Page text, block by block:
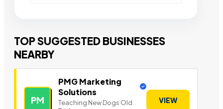
TOP SUGGESTED BUSINESSES
NEARBY
PM
PMG Marketing
Solutions
Teaching New Dogs Old
VIEW